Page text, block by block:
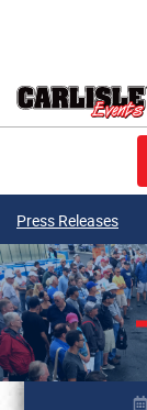
Press Releases